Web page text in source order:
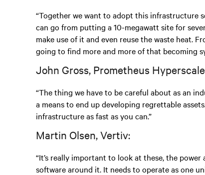
“Together we want to adopt this infrastructure
can go from putting a 10-megawatt site for
make use of it and even reuse the waste heat.
going to find more and more of that becoming
John Gross, Prometheus
“The thing we have to be careful about as an
a means to end up developing regrettable
infrastructure as fast as you can.”
Martin Olsen, Vertiv:
“It’s really important to look at these, the
software around it. It needs to operate as one